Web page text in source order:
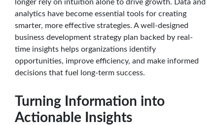
longer rely on intuition alone to drive growth. Data and
analytics have become essential tools for creating
smarter, more effective strategies. A well-designed
business development strategy plan backed by real-
time insights helps organizations identify
opportunities, improve efficiency, and make informed
decisions that fuel long-term success.
Turning Information into
Actionable Insights